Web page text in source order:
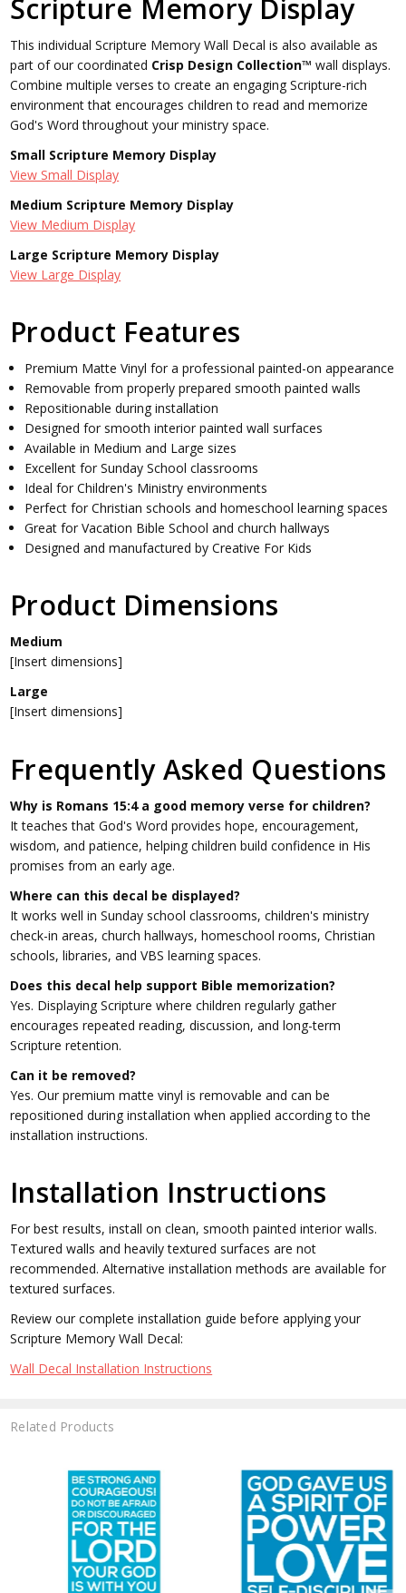
Scripture Memory Display
This individual Scripture Memory Wall Decal is also available as
part of our coordinated Crisp Design Collection™ wall displays.
Combine multiple verses to create an engaging Scripture-rich
environment that encourages children to read and memorize
God's Word throughout your ministry space.
Small Scripture Memory Display
View Small Display
Medium Scripture Memory Display
View Medium Display
Large Scripture Memory Display
View Large Display
Product Features
Premium Matte Vinyl for a professional painted-on appearance
Removable from properly prepared smooth painted walls
Repositionable during installation
Designed for smooth interior painted wall surfaces
Available in Medium and Large sizes
Excellent for Sunday School classrooms
Ideal for Children's Ministry environments
Perfect for Christian schools and homeschool learning spaces
Great for Vacation Bible School and church hallways
Designed and manufactured by Creative For Kids
Product Dimensions
Medium
[Insert dimensions]
Large
[Insert dimensions]
Frequently Asked Questions
Why is Romans 15:4 a good memory verse for children?
It teaches that God's Word provides hope, encouragement,
wisdom, and patience, helping children build confidence in His
promises from an early age.
Where can this decal be displayed?
It works well in Sunday school classrooms, children's ministry
check-in areas, church hallways, homeschool rooms, Christian
schools, libraries, and VBS learning spaces.
Does this decal help support Bible memorization?
Yes. Displaying Scripture where children regularly gather
encourages repeated reading, discussion, and long-term
Scripture retention.
Can it be removed?
Yes. Our premium matte vinyl is removable and can be
repositioned during installation when applied according to the
installation instructions.
Installation Instructions
For best results, install on clean, smooth painted interior walls.
Textured walls and heavily textured surfaces are not
recommended. Alternative installation methods are available for
textured surfaces.
Review our complete installation guide before applying your
Scripture Memory Wall Decal:
Wall Decal Installation Instructions
Related Products